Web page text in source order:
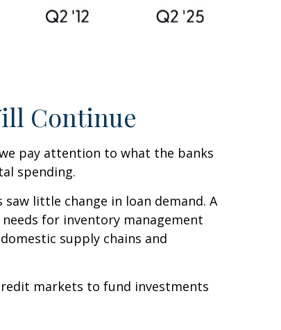
Continue
pay attention to what the banks
spending.
little change in loan demand. A
for inventory management
supply chains and
markets to fund investments